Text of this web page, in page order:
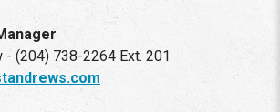
- (204) 738-2264 Ext. 201